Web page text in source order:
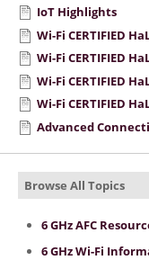
IoT Highlights
Wi-Fi CERTIFIED
Wi-Fi CERTIFIED
Wi-Fi CERTIFIED
Wi-Fi CERTIFIED
Advanced
Browse All Topics
6 GHz AFC
6 GHz Wi-Fi